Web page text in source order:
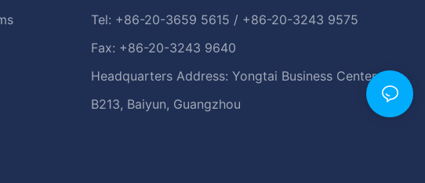
Tel: +86-20-3659 5615 / +86-20-3243 9575
Fax: +86-20-3243 9640
Headquarters Address: Yongtai Business Center,
B213, Baiyun, Guangzhou